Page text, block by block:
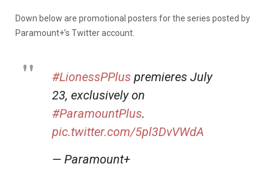
Down below are promotional posters for the series posted by
Paramount+’s Twitter account.
#LionessPPlus premieres July
23, exclusively on
#ParamountPlus.
pic.twitter.com/5pl3DvVWdA
— Paramount+